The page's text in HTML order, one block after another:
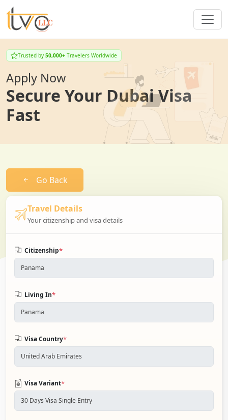
Trusted by 50,000+ Travelers Worldwide
Apply Now
Secure Your Dubai Visa
Fast
Go Back
Travel Details
Your citizenship and visa details
Citizenship*
Living In*
Visa Country*
Visa Variant*